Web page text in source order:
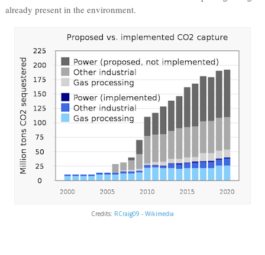
already present in the environment.
Credits: RCraig09 - Wikimedia